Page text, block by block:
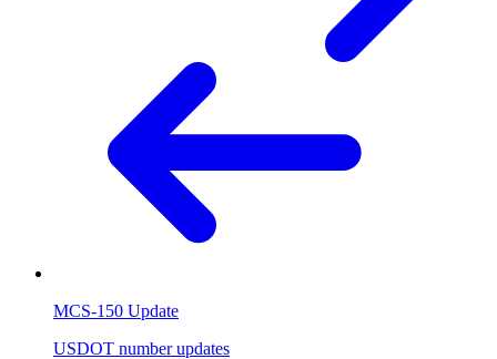
MCS-150 Update
USDOT number updates